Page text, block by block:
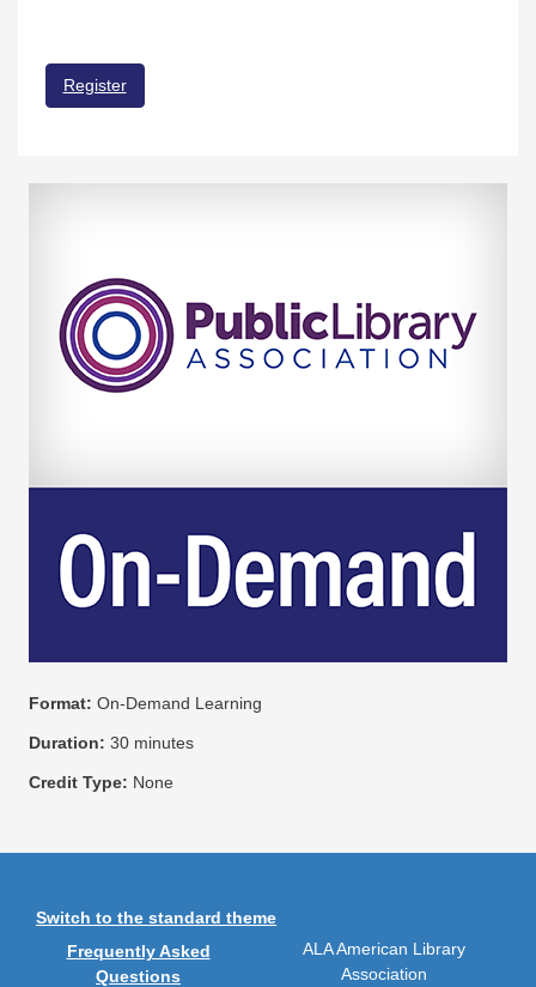
Register
Format: On-Demand Learning
Duration: 30 minutes
Credit Type: None
Switch to the standard theme
Frequently Asked
Questions
ALA American Library
Association